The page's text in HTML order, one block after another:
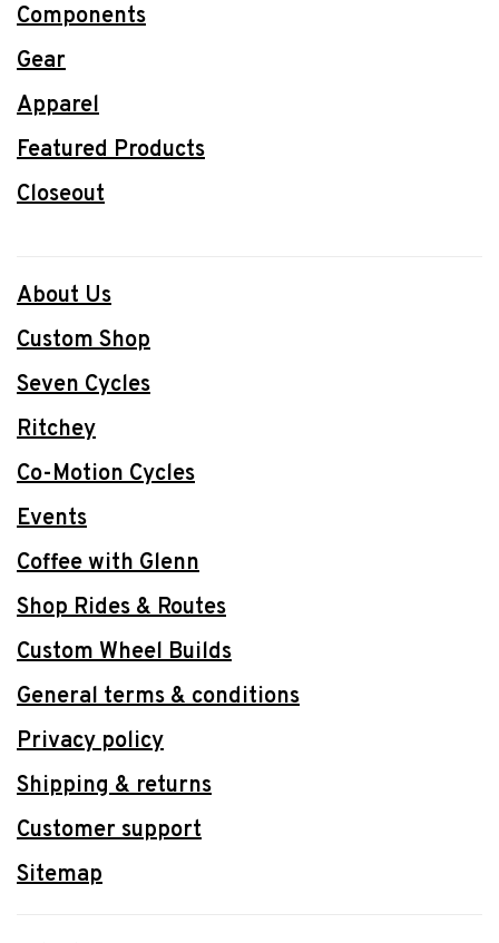
Components
Gear
Apparel
Featured Products
Closeout
About Us
Custom Shop
Seven Cycles
Ritchey
Co-Motion Cycles
Events
Coffee with Glenn
Shop Rides & Routes
Custom Wheel Builds
General terms & conditions
Privacy policy
Shipping & returns
Customer support
Sitemap